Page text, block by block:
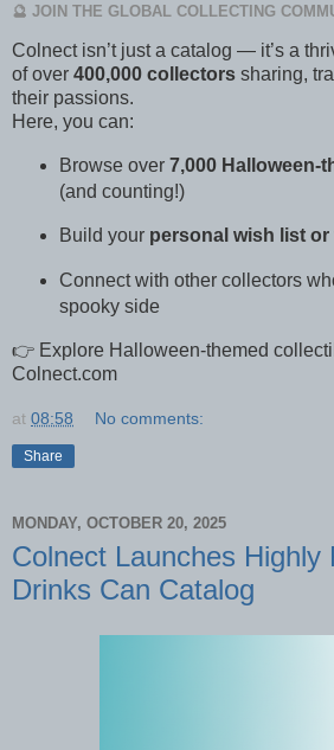
🔮 JOIN THE GLOBAL COLLECTING
Colnect isn’t just a catalog — it’s a
of over 400,000 collectors sharing,
their passions.
Here, you can:
Browse over 7,000 Halloween-
(and counting!)
Build your personal wish list or
Connect with other collectors
spooky side
👉 Explore Halloween-themed
Colnect.com
at 08:58 No comments:
Share
MONDAY, OCTOBER 20, 2025
Colnect Launches Highly
Drinks Can Catalog